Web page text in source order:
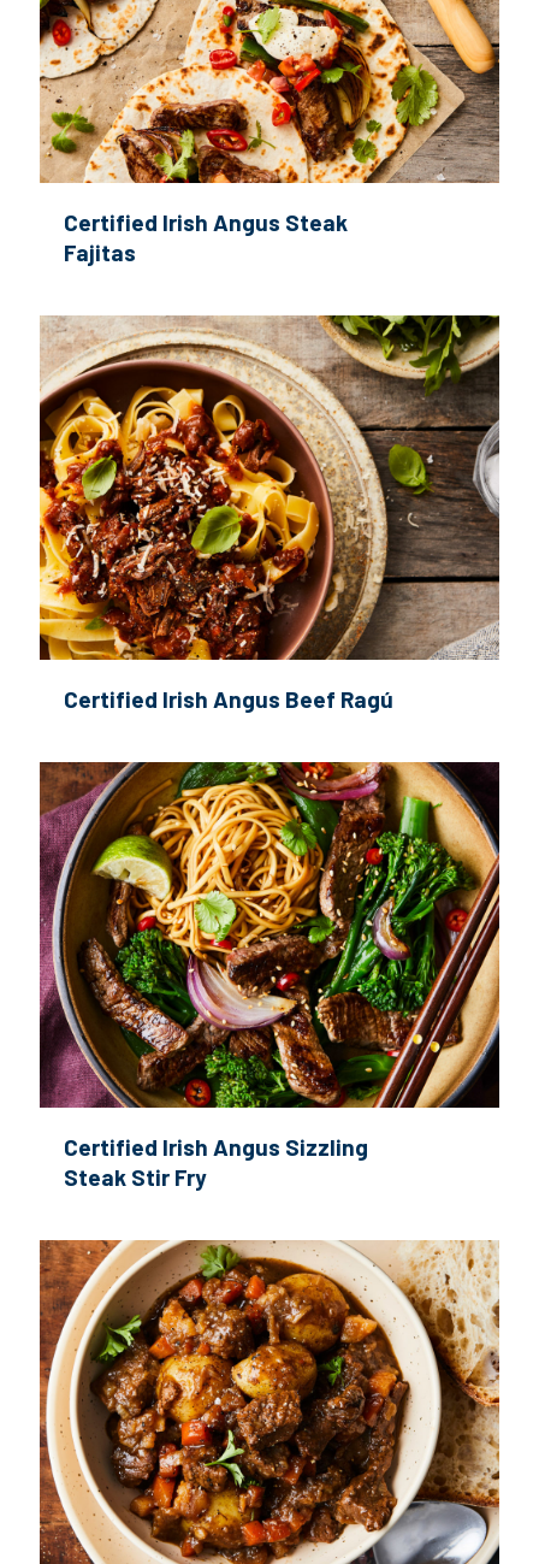
Certified Irish Angus Steak
Fajitas
Certified Irish Angus Beef Ragú
Certified Irish Angus Sizzling
Steak Stir Fry